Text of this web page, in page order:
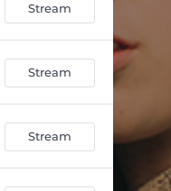
Stream
Stream
Stream